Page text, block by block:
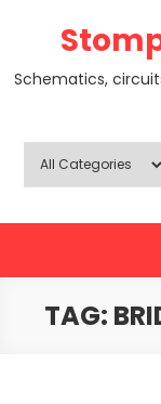
Schematics,
TAG: